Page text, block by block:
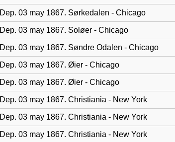
Dep. 03 may 1867. Sørkedalen - Chicago
Dep. 03 may 1867. Soløer - Chicago
Dep. 03 may 1867. Søndre Odalen - Chicago
Dep. 03 may 1867. Øier - Chicago
Dep. 03 may 1867. Øier - Chicago
Dep. 03 may 1867. Christiania - New York
Dep. 03 may 1867. Christiania - New York
Dep. 03 may 1867. Christiania - New York